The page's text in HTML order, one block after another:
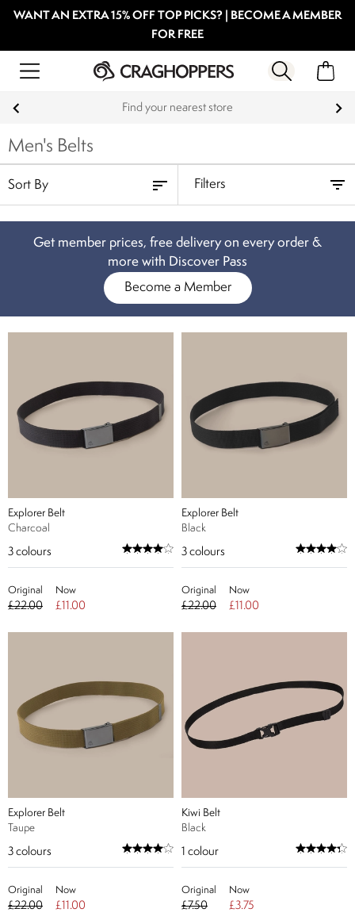
WANT AN EXTRA 15% OFF TOP PICKS? | BECOME A MEMBER
FOR FREE
Find your nearest store
Men's Belts
Filters
Get member prices, free delivery on every order &
more with Discover Pass
Become a Member
Explorer Belt
Charcoal
3 colours
Original
£22.00
Now
£11.00
Explorer Belt
Black
3 colours
Original
£22.00
Now
£11.00
Explorer Belt
Taupe
3 colours
Original
£22.00
Now
£11.00
Kiwi Belt
Black
1 colour
Original
£7.50
Now
£3.75